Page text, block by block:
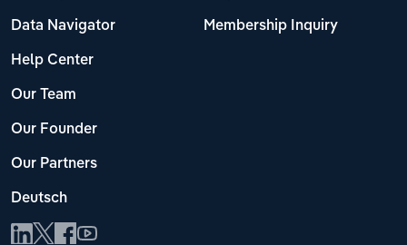
Data Navigator
Help Center
Our Team
Our Founder
Our Partners
Deutsch
Membership Inquiry